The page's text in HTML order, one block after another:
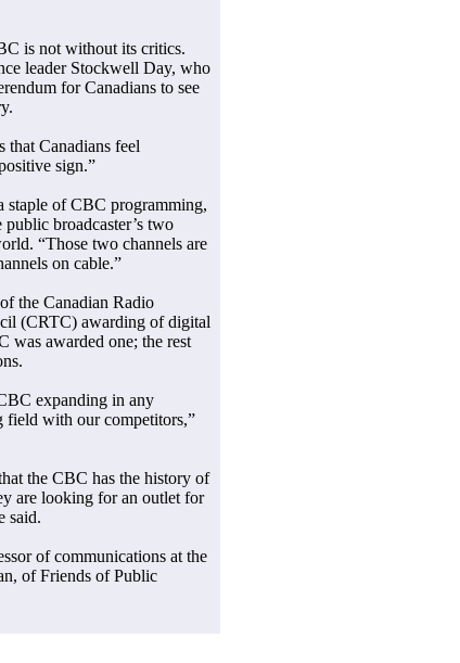
is not without its critics.
leader Stockwell Day, who
for Canadians to see
that Canadians feel
sign.”
staple of CBC programming,
broadcaster’s two
“Those two channels are
on cable.”
the Canadian Radio
(CRTC) awarding of digital
was awarded one; the rest
expanding in any
field with our competitors,”
the CBC has the history of
are looking for an outlet for
said.
of communications at the
of Friends of Public